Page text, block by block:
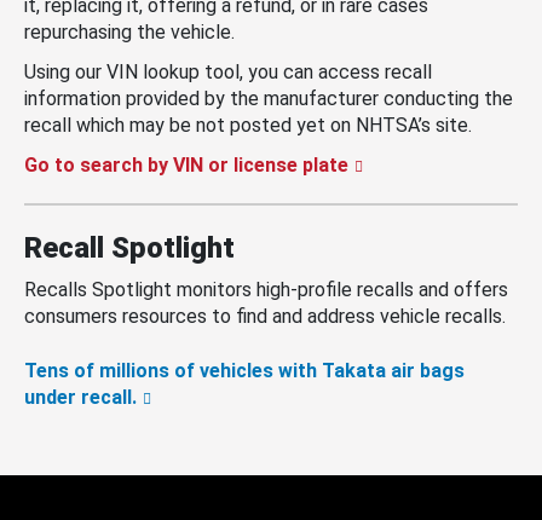
it, replacing it, offering a refund, or in rare cases
repurchasing the vehicle.
Using our VIN lookup tool, you can access recall
information provided by the manufacturer conducting the
recall which may be not posted yet on NHTSA’s site.
Go to search by VIN or license plate
Recall Spotlight
Recalls Spotlight monitors high-profile recalls and offers
consumers resources to find and address vehicle recalls.
Tens of millions of vehicles with Takata air bags
under recall.